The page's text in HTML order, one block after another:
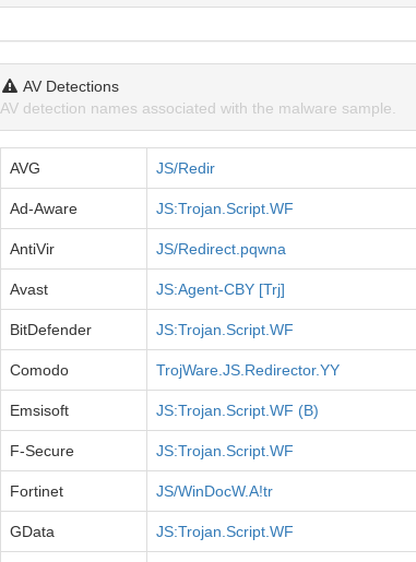
AV Detections
AV detection names associated with the malware sample.
AVG JS/Redir
Ad-Aware JS:Trojan.Script.WF
AntiVir JS/Redirect.pqwna
Avast JS:Agent-CBY [Trj]
BitDefender JS:Trojan.Script.WF
Comodo TrojWare.JS.Redirector.YY
Emsisoft JS:Trojan.Script.WF (B)
F-Secure JS:Trojan.Script.WF
Fortinet JS/WinDocW.A!tr
GData JS:Trojan.Script.WF